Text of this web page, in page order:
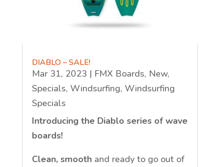
DIABLO – SALE!
Mar 31, 2023 | FMX Boards, New,
Specials, Windsurfing, Windsurfing
Specials
Introducing the Diablo series of wave
boards!
Clean, smooth and ready to go out of